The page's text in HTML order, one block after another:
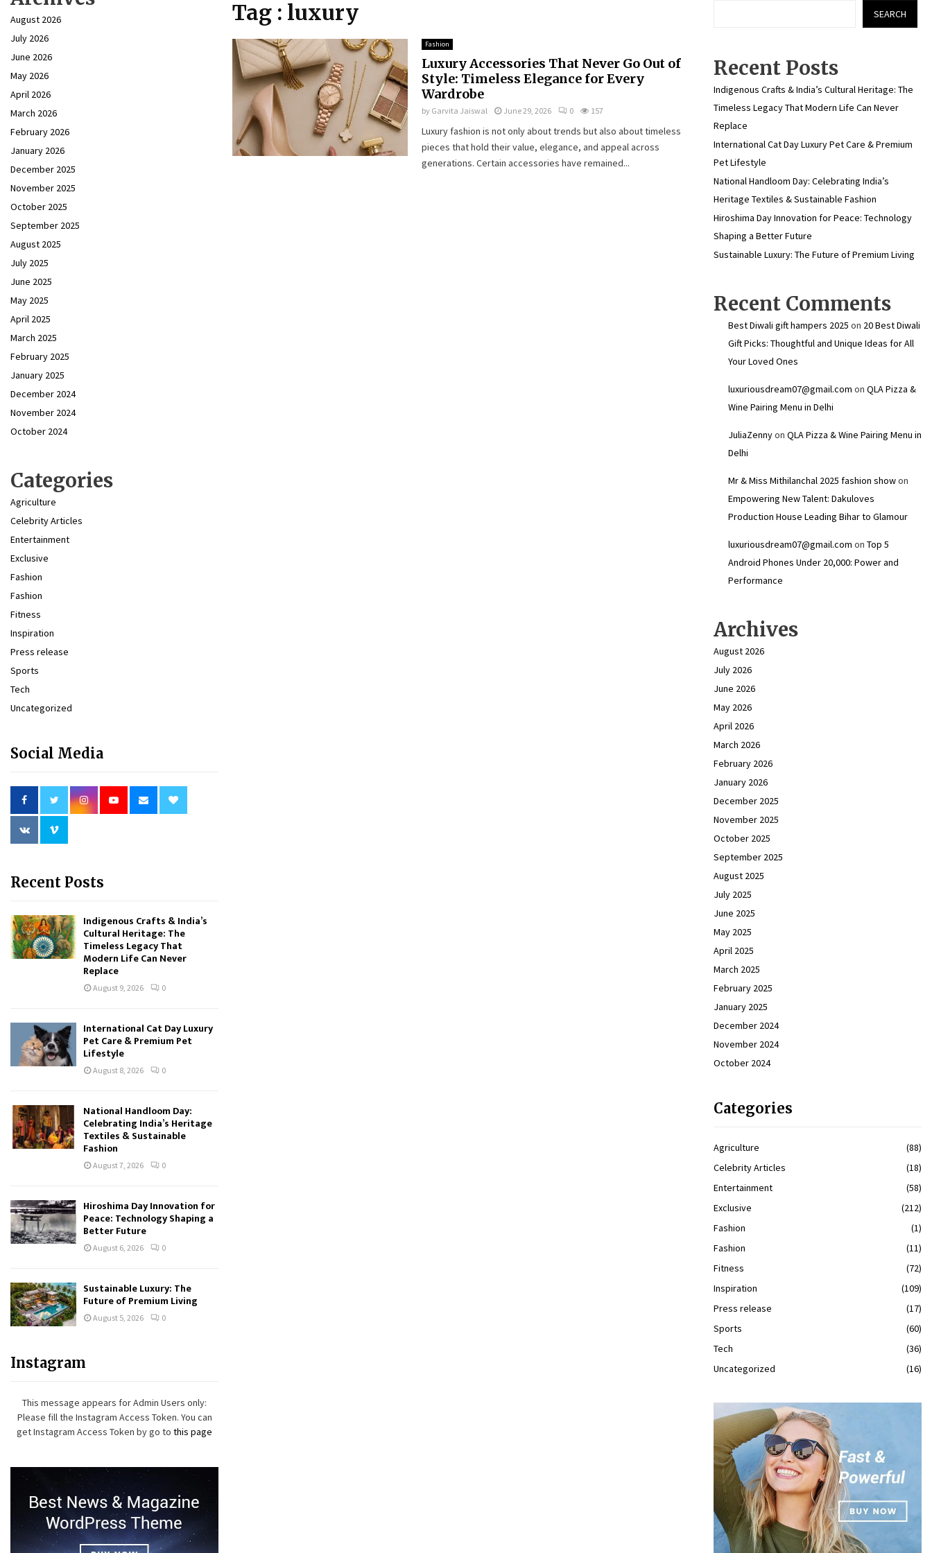
Tag : luxury
Fashion
Luxury Accessories That Never Go Out of
Style: Timeless Elegance for Every
Wardrobe
by Garvita Jaiswal June 29, 2026 0 157
Luxury fashion is not only about trends but also about timeless
pieces that hold their value, elegance, and appeal across
generations. Certain accessories have remained...
August 2026
July 2026
June 2026
May 2026
April 2026
March 2026
February 2026
January 2026
December 2025
November 2025
October 2025
September 2025
August 2025
July 2025
June 2025
May 2025
April 2025
March 2025
February 2025
January 2025
December 2024
November 2024
October 2024
Categories
Agriculture
Celebrity Articles
Entertainment
Exclusive
Fashion
Fashion
Fitness
Inspiration
Press release
Sports
Tech
Uncategorized
Social Media
Recent Posts
Indigenous Crafts & India’s
Cultural Heritage: The
Timeless Legacy That
Modern Life Can Never
Replace
August 9, 2026 0
International Cat Day Luxury
Pet Care & Premium Pet
Lifestyle
August 8, 2026 0
National Handloom Day:
Celebrating India’s Heritage
Textiles & Sustainable
Fashion
August 7, 2026 0
Hiroshima Day Innovation for
Peace: Technology Shaping a
Better Future
August 6, 2026 0
Sustainable Luxury: The
Future of Premium Living
August 5, 2026 0
Instagram
This message appears for Admin Users only:
Please fill the Instagram Access Token. You can
get Instagram Access Token by go to this page
SEARCH
Recent Posts
Indigenous Crafts & India’s Cultural Heritage: The
Timeless Legacy That Modern Life Can Never
Replace
International Cat Day Luxury Pet Care & Premium
Pet Lifestyle
National Handloom Day: Celebrating India’s
Heritage Textiles & Sustainable Fashion
Hiroshima Day Innovation for Peace: Technology
Shaping a Better Future
Sustainable Luxury: The Future of Premium Living
Recent Comments
Best Diwali gift hampers 2025 on 20 Best Diwali
Gift Picks: Thoughtful and Unique Ideas for All
Your Loved Ones
luxuriousdream07@gmail.com on QLA Pizza &
Wine Pairing Menu in Delhi
JuliaZennyon QLA Pizza & Wine Pairing Menu in
Delhi
Mr & Miss Mithilanchal 2025 fashion showon
Empowering New Talent: Dakuloves
Production House Leading Bihar to Glamour
luxuriousdream07@gmail.com on Top 5
Android Phones Under ₹20,000: Power and
Performance
Archives
August 2026
July 2026
June 2026
May 2026
April 2026
March 2026
February 2026
January 2026
December 2025
November 2025
October 2025
September 2025
August 2025
July 2025
June 2025
May 2025
April 2025
March 2025
February 2025
January 2025
December 2024
November 2024
October 2024
Categories
Agriculture
(88)
Celebrity Articles
(18)
Entertainment
(58)
Exclusive
(212)
Fashion
(1)
Fashion
(11)
Fitness
(72)
Inspiration
(109)
Press release
(17)
Sports
(60)
Tech
(36)
Uncategorized
(16)